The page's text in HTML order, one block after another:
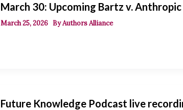
March 30: Upcoming Bartz v.
March 25, 2026 ByAuthors Alliance
Future Knowledge Podcast live